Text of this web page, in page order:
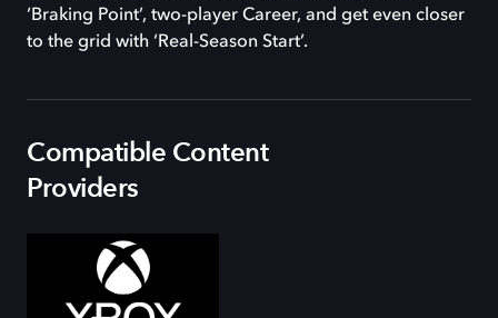
‘Braking Point’, two-player Career, and get even closer
to the grid with ‘Real-Season Start’.
Compatible Content
Providers